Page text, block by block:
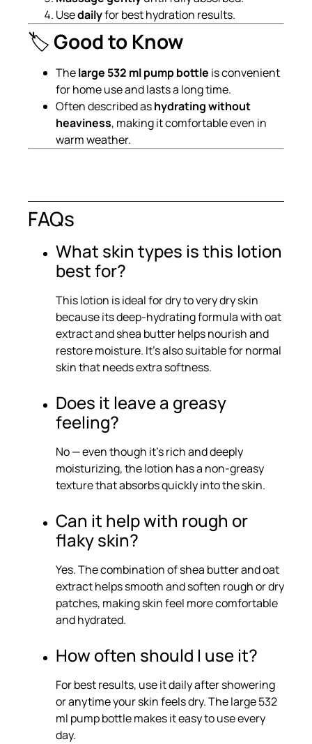
Usedailyfor best hydration results.
🏷️Good to Know
Thelarge 532 ml pump bottle is convenient
for home use and lasts a long time.
Often described ashydrating without
heaviness, making it comfortable even in
warm weather.
FAQs
What skin types is this lotion
best for?
This lotion is ideal for dry to very dry skin
because its deep-hydrating formula with oat
extract and shea butter helps nourish and
restore moisture. It’s also suitable for normal
skin that needs extra softness.
Does it leave a greasy
feeling?
No — even though it’s rich and deeply
moisturizing, the lotion has a non-greasy
texture that absorbs quickly into the skin.
Can it help with rough or
flaky skin?
Yes. The combination of shea butter and oat
extract helps smooth and soften rough or dry
patches, making skin feel more comfortable
and hydrated.
How often should I use it?
For best results, use it daily after showering
or anytime your skin feels dry. The large 532
ml pump bottle makes it easy to use every
day.